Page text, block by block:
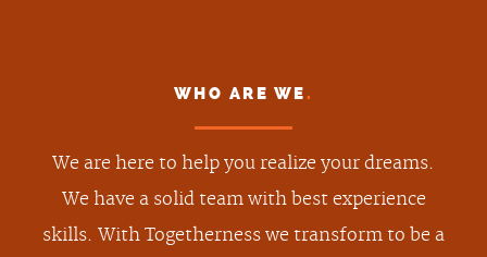
WHO ARE WE .
We are here to help you realize your dreams.
We have a solid team with best experience
skills. With Togetherness we transform to be a